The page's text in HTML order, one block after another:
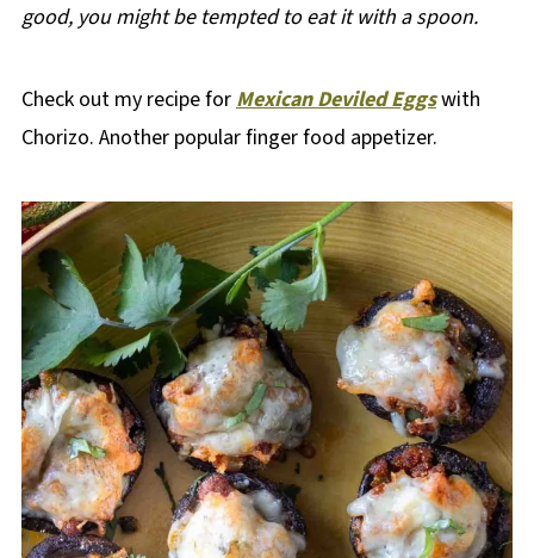
good, you might be tempted to eat it with a spoon.
Check out my recipe forMexican Deviled Eggswith
Chorizo. Another popular finger food appetizer.